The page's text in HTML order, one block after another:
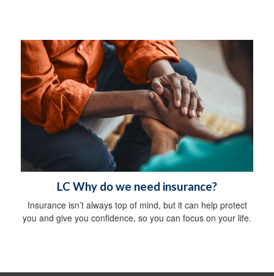
LC Why do we need insurance?
Insurance isn’t always top of mind, but it can help protect
you and give you confidence, so you can focus on your life.